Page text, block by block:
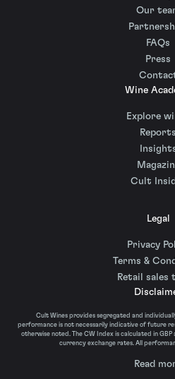
Our
FAQs
Press
Wine
Explore
Reports
Cult
Legal
Privacy
Terms &
Retail sales
Cult Wines provides segregated and
performance is not necessarily indicative of future
otherwise noted. The CW Index is calculated in
currency exchange rates. All
Read